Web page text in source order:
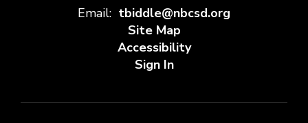
Email: tbiddle@nbcsd.org
Site Map
Accessibility
Sign In